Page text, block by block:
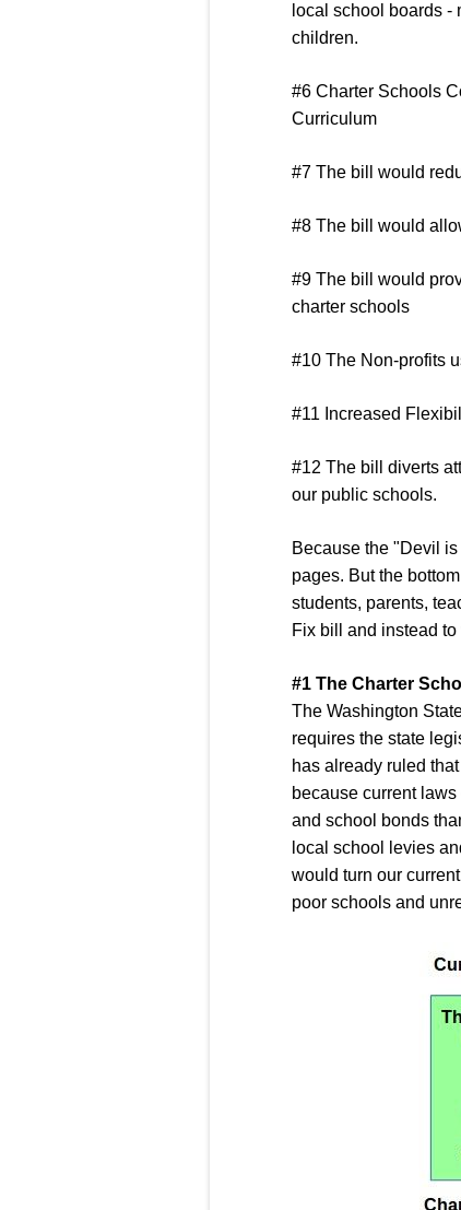
local school boards
children.
#6 Charter Schools
Curriculum
#7 The bill would
#8 The bill would
#9 The bill would
charter schools
#10 The Non-profits
#11 Increased
#12 The bill diverts
our public schools.
Because the "Devil
pages. But the
students, parents,
Fix bill and instead to
#1 The Charter
The Washington
requires the state
has already ruled
because current
and school bonds
local school levies
would turn our
poor schools and